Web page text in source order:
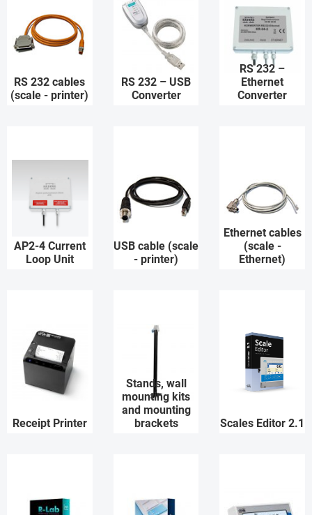
RS 232 cables
(scale - printer)
RS 232 – USB
Converter
RS 232 –
Ethernet
Converter
AP2-4 Current
Loop Unit
USB cable (scale
- printer)
Ethernet cables
(scale -
Ethernet)
Receipt Printer
Stands, wall
mounting kits
and mounting
brackets
Scales Editor 2.1